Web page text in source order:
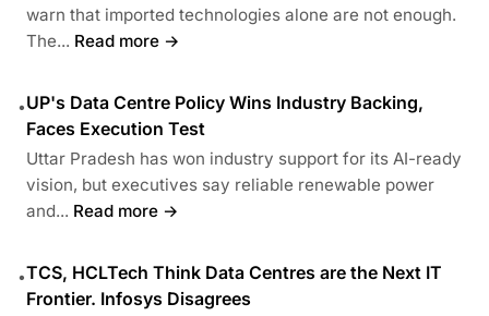
warn that imported technologies alone are not enough.
The... Read more →
•UP's Data Centre Policy Wins Industry Backing,
Faces Execution Test
Uttar Pradesh has won industry support for its AI-ready
vision, but executives say reliable renewable power
and... Read more →
•TCS, HCLTech Think Data Centres are the Next IT
Frontier. Infosys Disagrees